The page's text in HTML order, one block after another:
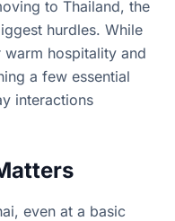
to Thailand, the
hurdles. While
hospitality and
a few essential
interactions
even at a basic